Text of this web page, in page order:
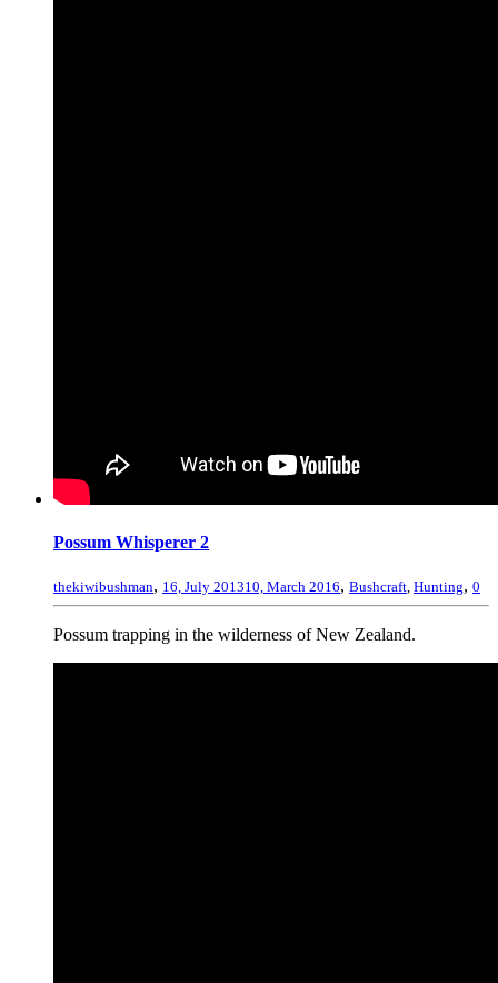
Possum Whisperer 2
thekiwibushman, 16, July 201310, March 2016, Bushcraft, Hunting, 0
Possum trapping in the wilderness of New Zealand.